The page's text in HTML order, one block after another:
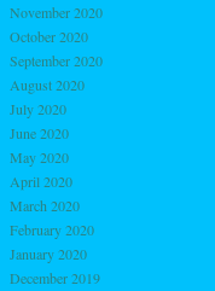
November 2020
October 2020
September 2020
August 2020
July 2020
June 2020
May 2020
April 2020
March 2020
February 2020
January 2020
December 2019